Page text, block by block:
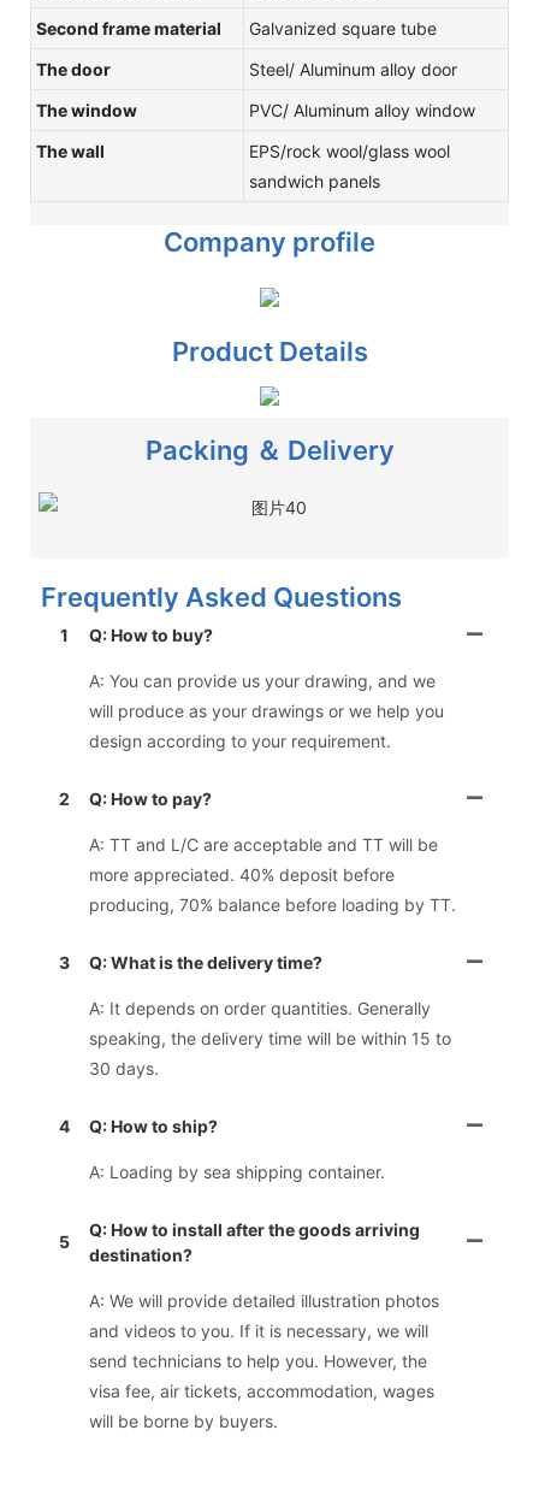
Second frame material
Galvanized square tube
The door
Steel/ Aluminum alloy door
The window
PVC/ Aluminum alloy window
The wall
EPS/rock wool/glass wool
sandwich panels
Company profile
Product Details
Packing ＆ Delivery
Frequently Asked Questions
1 Q: How to buy?
A: You can provide us your drawing, and we
will produce as your drawings or we help you
design according to your requirement.
2 Q: How to pay?
A: TT and L/C are acceptable and TT will be
more appreciated. 40% deposit before
producing, 70% balance before loading by TT.
3 Q: What is the delivery time?
A: It depends on order quantities. Generally
speaking, the delivery time will be within 15 to
30 days.
4 Q: How to ship?
A: Loading by sea shipping container.
5
Q: How to install after the goods arriving
destination?
A: We will provide detailed illustration photos
and videos to you. If it is necessary, we will
send technicians to help you. However, the
visa fee, air tickets, accommodation, wages
will be borne by buyers.